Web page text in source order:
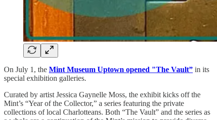
On July 1, the Mint Museum Uptown opened "The Vault” in its
special exhibition galleries.
Curated by artist Jessica Gaynelle Moss, the exhibit kicks off the
Mint’s “Year of the Collector,” a series featuring the private
collections of local Charlotteans. Both “The Vault” and the series as